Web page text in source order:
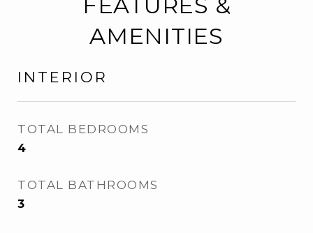
AMENITIES
INTERIOR
TOTAL BEDROOMS
4
TOTAL BATHROOMS
3